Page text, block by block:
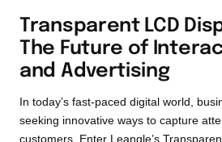
Transparent LCD
The Future of
and Advertising
In today’s fast-paced digital world,
seeking innovative ways to capture
customers. Enter Leangle’s